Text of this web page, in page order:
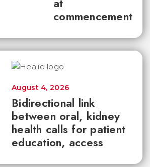
commencement
Bidirectional link
between oral, kidney
health calls for patient
education, access
August 4, 2026